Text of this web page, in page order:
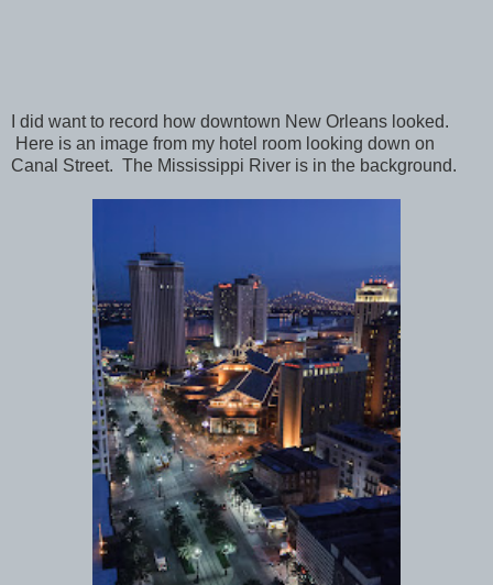
I did want to record how downtown New Orleans looked.
Here is an image from my hotel room looking down on
Canal Street. The Mississippi River is in the background.